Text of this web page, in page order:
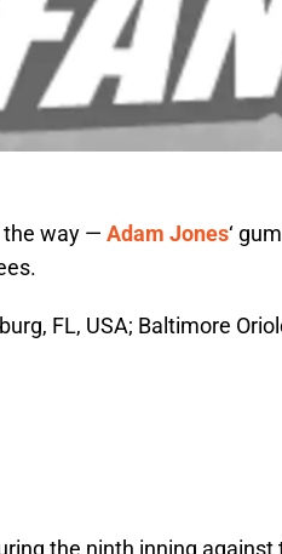
the way — Adam Jones‘
FL, USA; Baltimore